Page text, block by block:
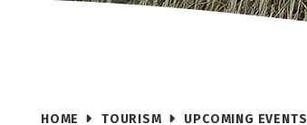
HOME TOURISM UPCOMING EVENTS